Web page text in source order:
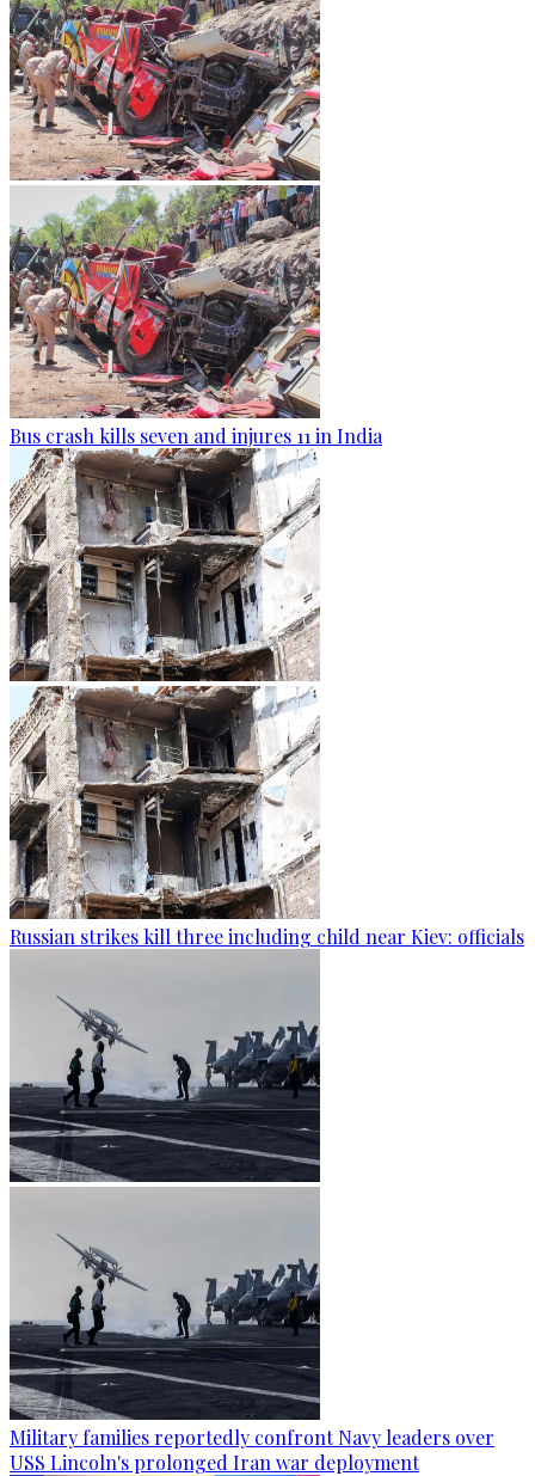
Bus crash kills seven and injures 11 in India
Russian strikes kill three including child near Kiev: officials
Military families reportedly confront Navy leaders over
USS Lincoln's prolonged Iran war deployment